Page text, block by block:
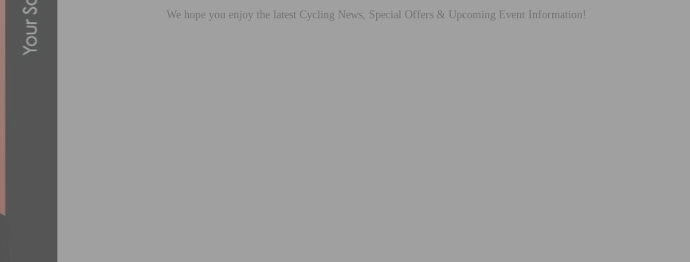
We hope you enjoy the latest Cycling News, Special Offers & Upcoming Event Information!